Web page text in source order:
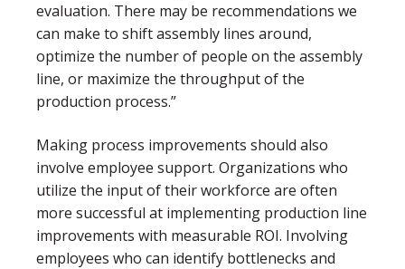
evaluation. There may be recommendations we
can make to shift assembly lines around,
optimize the number of people on the assembly
line, or maximize the throughput of the
production process.”
Making process improvements should also
involve employee support. Organizations who
utilize the input of their workforce are often
more successful at implementing production line
improvements with measurable ROI. Involving
employees who can identify bottlenecks and